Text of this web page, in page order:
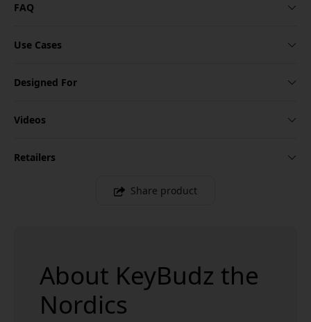
FAQ
Use Cases
Designed For
Videos
Retailers
Share product
About KeyBudz the
Nordics